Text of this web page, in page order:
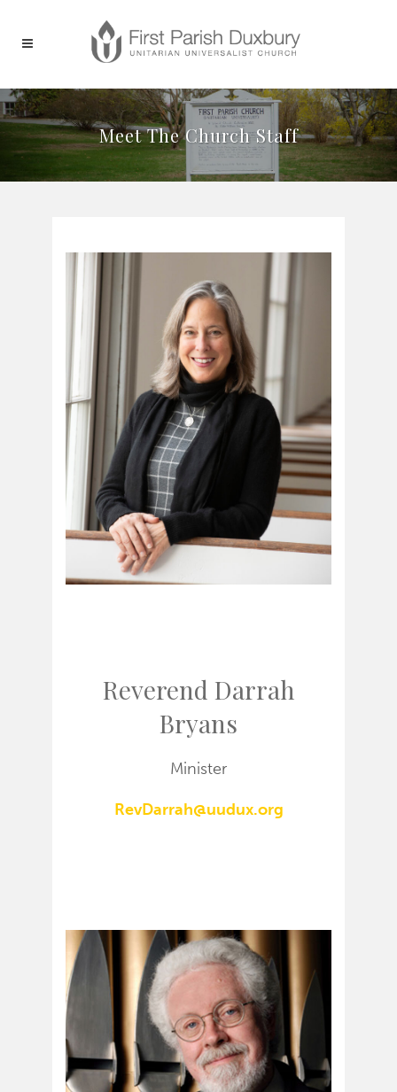
Meet The Church Staff
Reverend Darrah
Bryans
Minister
RevDarrah@uudux.org